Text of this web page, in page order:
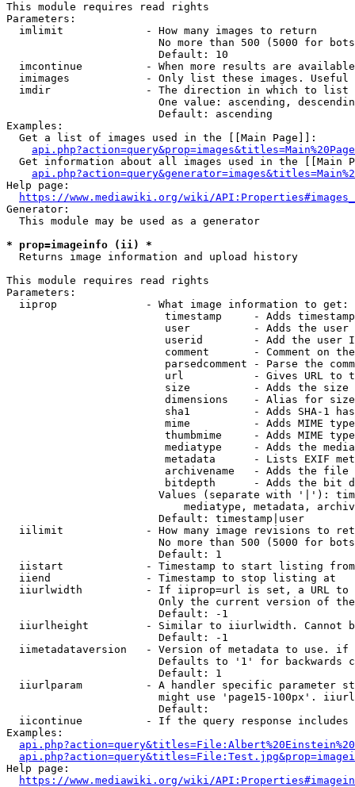
This module requires read rights
Parameters:
  imlimit             - How many images to return
No more than 500 (5000 for
                        Default: 10
imcontinue          - When more results are
imimages            - Only list these images.
  imdir               - The direction in which to list
One value: ascending,
                        Default: ascending
Examples:
  Get a list of images used in the [[Main Page]]:
api.php?action=query&prop=images&titles=Main%20Page
Get information about all images used in the [[Main
Help page:
https://www.mediawiki.org/wiki/
Generator:
  This module may be used as a generator
* prop=imageinfo (ii) *
  Returns image information and upload history
This module requires read rights
Parameters:
  iiprop              - What image information to get:
timestamp     - Adds
user          - Adds the
userid        - Add the user
comment       - Comment on
parsedcomment - Parse the
url           - Gives URL to
size          - Adds the
                         dimensions    - Alias for size
sha1          - Adds SHA-1
mime          - Adds MIME
thumbmime     - Adds MIME
mediatype     - Adds the
metadata      - Lists EXIF
archivename   - Adds the
bitdepth      - Adds the bit
Values (separate with '|'):
mediatype, metadata,
                        Default: timestamp|user
iilimit             - How many image revisions to
No more than 500 (5000 for
                        Default: 1
  iistart             - Timestamp to start listing from
  iiend               - Timestamp to stop listing at
iiurlwidth          - If iiprop=url is set, a URL
Only the current version of
                        Default: -1
iiurlheight         - Similar to iiurlwidth. Cannot
                        Default: -1
iimetadataversion   - Version of metadata to use.
Defaults to '1' for backwards
                        Default: 1
iiurlparam          - A handler specific parameter
might use 'page15-100px'.
                        Default:
iicontinue          - If the query response
Examples:
Help page:
https://www.mediawiki.org/wiki/